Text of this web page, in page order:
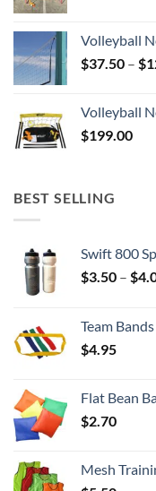
Volleyball
$37.50 – $
Volleyball
$199.00
BEST SELLING
Swift 800
$3.50 – $
Team Bands
$4.95
Flat Bean
$2.70
Mesh